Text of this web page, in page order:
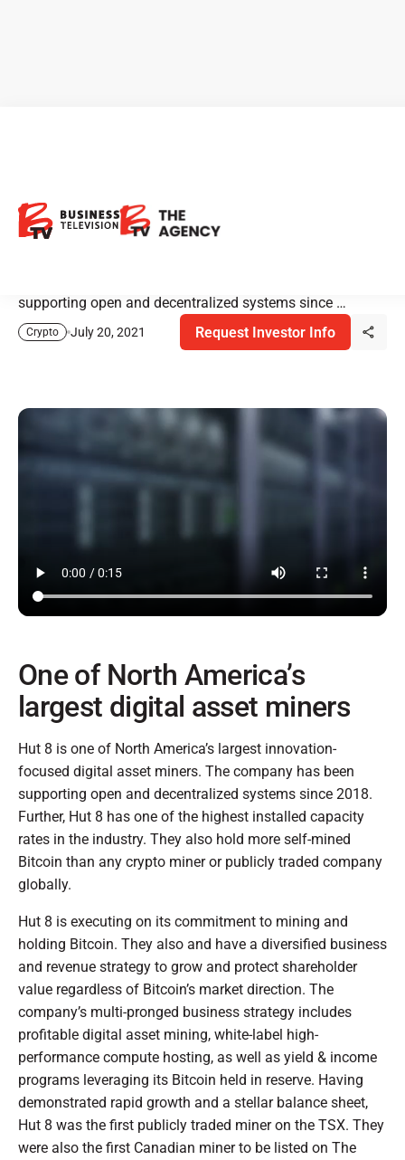
Miner
supporting open and decentralized systems since …
Crypto July 20, 2021 Request Investor Info
One of North America’s
largest digital asset miners
Hut 8 is one of North America’s largest innovation-
focused digital asset miners. The company has been
supporting open and decentralized systems since 2018.
Further, Hut 8 has one of the highest installed capacity
rates in the industry. They also hold more self-mined
Bitcoin than any crypto miner or publicly traded company
globally.
Hut 8 is executing on its commitment to mining and
holding Bitcoin. They also and have a diversified business
and revenue strategy to grow and protect shareholder
value regardless of Bitcoin’s market direction. The
company’s multi-pronged business strategy includes
profitable digital asset mining, white-label high-
performance compute hosting, as well as yield & income
programs leveraging its Bitcoin held in reserve. Having
demonstrated rapid growth and a stellar balance sheet,
Hut 8 was the first publicly traded miner on the TSX. They
were also the first Canadian miner to be listed on The